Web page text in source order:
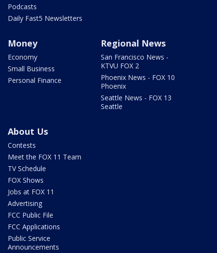
Podcasts
Daily Fast5 Newsletters
Money
Economy
Small Business
Personal Finance
Regional News
San Francisco News -
KTVU FOX 2
Phoenix News - FOX 10
Phoenix
Seattle News - FOX 13
Seattle
About Us
Contests
Meet the FOX 11 Team
TV Schedule
FOX Shows
Jobs at FOX 11
Advertising
FCC Public File
FCC Applications
Public Service
Announcements